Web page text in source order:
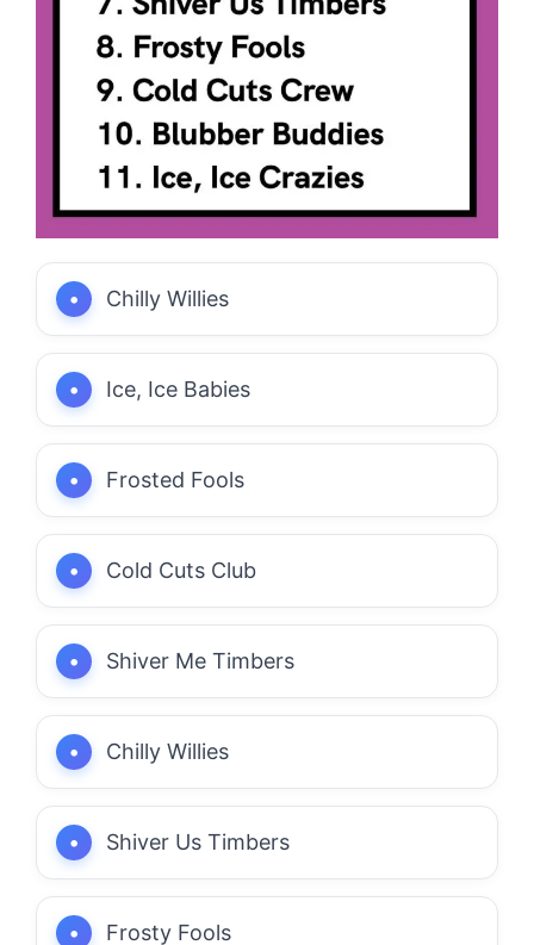
Chilly Willies
Ice, Ice Babies
Frosted Fools
Cold Cuts Club
Shiver Me Timbers
Chilly Willies
Shiver Us Timbers
Frosty Fools